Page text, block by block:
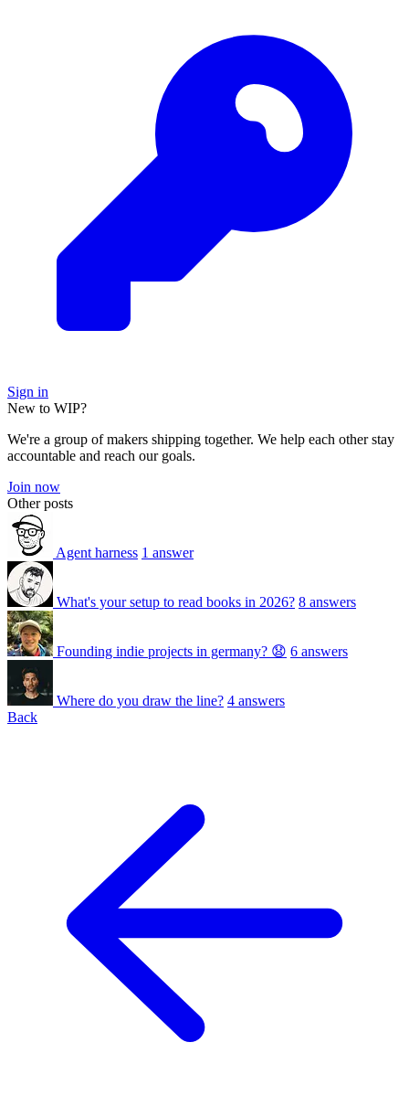
Sign in
New to WIP?
We're a group of makers shipping together. We help each other stay
accountable and reach our goals.
Join now
Other posts
Agent harness 1 answer
What's your setup to read books in 2026? 8 answers
Founding indie projects in germany? 😧 6 answers
Where do you draw the line? 4 answers
Back